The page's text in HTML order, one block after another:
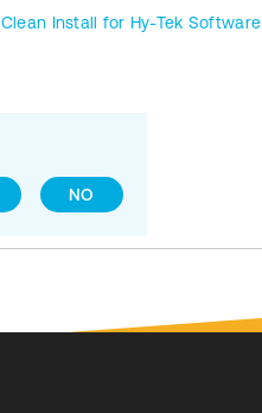
Clean Install for Hy-Tek Software
NO